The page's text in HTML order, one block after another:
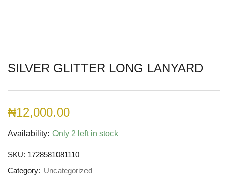
SILVER GLITTER LONG LANYARD
₦12,000.00
Availability: Only 2 left in stock
SKU: 1728581081110
Category: Uncategorized